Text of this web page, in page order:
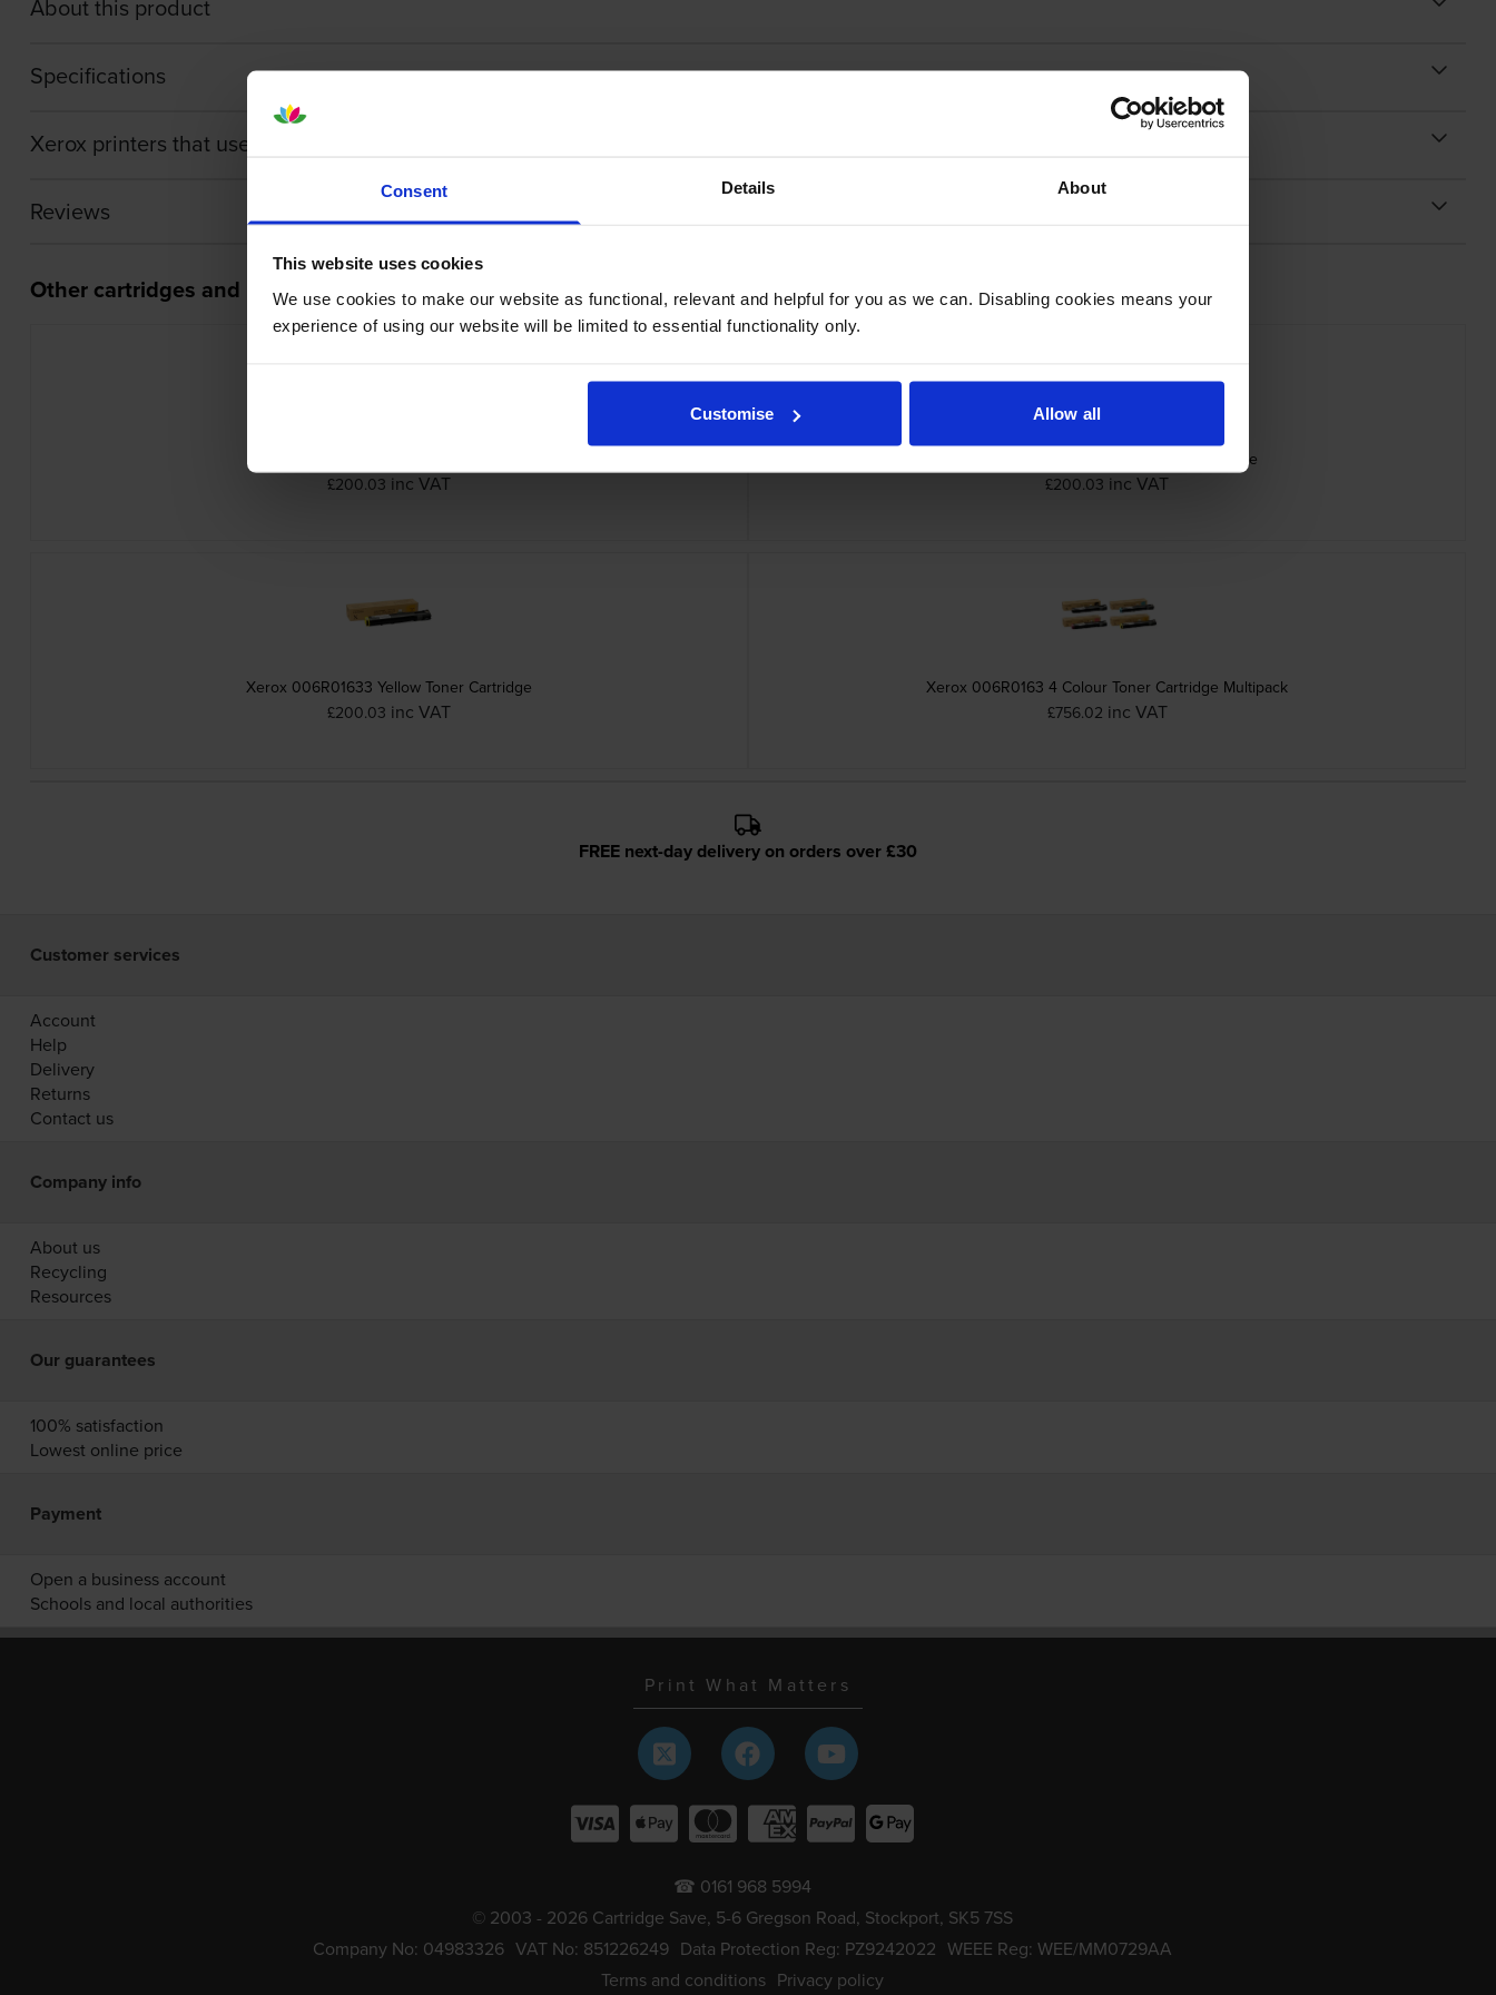
Consent Details About
This website uses cookies
We use cookies to make our website as functional, relevant and helpful for you as we can. Disabling cookies means your
experience of using our website will be limited to essential functionality only.
Customise Allow all
About this product
Specifications
Xerox printers that use Xerox 006R01630 cartridges
Reviews
Other cartridges and multipacks in this range
£200.03 inc VAT
Xerox Magenta 006R01632 Toner Cartridge
£200.03 inc VAT
Xerox 006R01633 Yellow Toner Cartridge
£200.03 inc VAT
Xerox 006R0163 4 Colour Toner Cartridge Multipack
£756.02 inc VAT
FREE next-day delivery on orders over £30
Customer services
Account
Help
Delivery
Returns
Contact us
Company info
About us
Recycling
Resources
Our guarantees
100% satisfaction
Lowest online price
Payment
Open a business account
Schools and local authorities
Print What Matters
☎ 0161 968 5994
© 2003 - 2026 Cartridge Save, 5-6 Gregson Road, Stockport, SK5 7SS
Company No: 04983326 VAT No: 851226249 Data Protection Reg: PZ9242022 WEEE Reg: WEE/MM0729AA
Terms and conditions Privacy policy